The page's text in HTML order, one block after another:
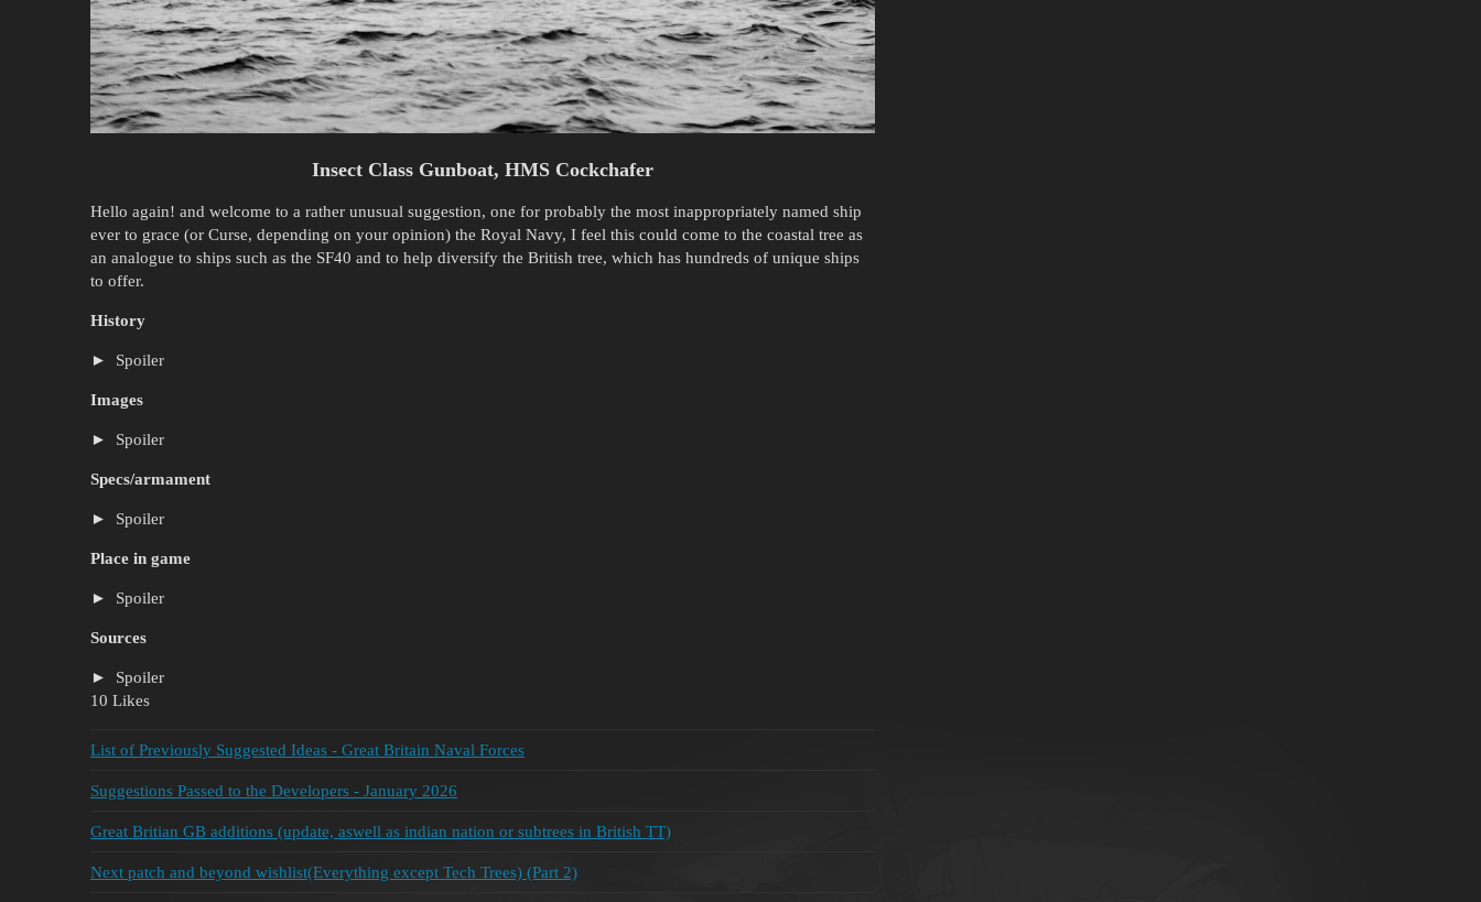
Insect Class Gunboat, HMS Cockchafer
Hello again! and welcome to a rather unusual suggestion, one for probably the most inappropriately named ship
ever to grace (or Curse, depending on your opinion) the Royal Navy, I feel this could come to the coastal tree as
an analogue to ships such as the SF40 and to help diversify the British tree, which has hundreds of unique ships
to offer.
History
Spoiler
Images
Spoiler
Specs/armament
Spoiler
Place in game
Spoiler
Sources
Spoiler
10 Likes
List of Previously Suggested Ideas - Great Britain Naval Forces
Suggestions Passed to the Developers - January 2026
Great Britian GB additions (update, aswell as indian nation or subtrees in British TT)
Next patch and beyond wishlist(Everything except Tech Trees) (Part 2)